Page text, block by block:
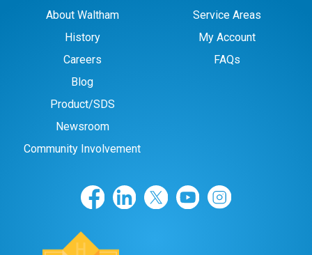
About Waltham
History
Careers
Blog
Product/SDS
Newsroom
Community Involvement
Service Areas
My Account
FAQs